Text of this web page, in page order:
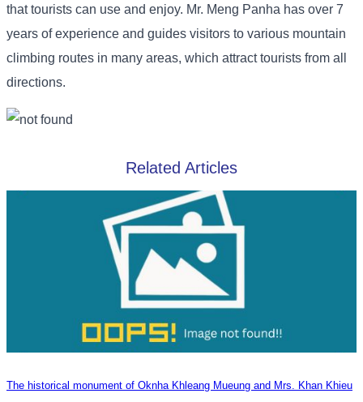
that tourists can use and enjoy. Mr. Meng Panha has over 7
years of experience and guides visitors to various mountain
climbing routes in many areas, which attract tourists from all
directions.
Related Articles
The historical monument of Oknha Khleang Mueung and Mrs. Khan Khieu